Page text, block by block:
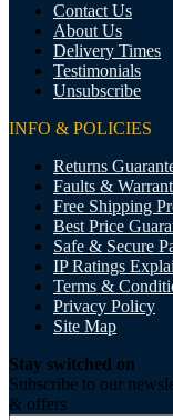
Contact Us
About Us
Delivery Times
Testimonials
Unsubscribe
INFO & POLICIES
Returns
Faults &
Free Shipping
Best Price
Safe & Secure
IP Ratings
Terms &
Privacy Policy
Site Map
Stay switched on
Subscribe to our
& offers